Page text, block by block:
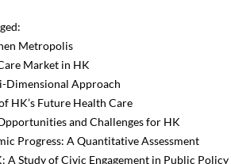
Metropolis
Market in HK
Dimensional Approach
HK’s Future Health Care
and Challenges for HK
Progress: A Quantitative Assessment
A Study of Civic Engagement in Public